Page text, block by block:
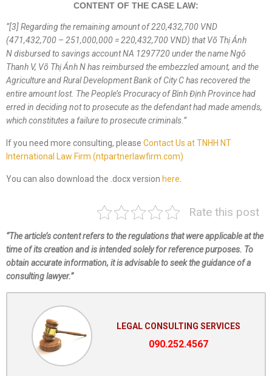
CONTENT OF THE CASE LAW:
“[3] Regarding the remaining amount of 220,432,700 VND
(471,432,700 – 251,000,000 = 220,432,700 VND) thatVõ Thị Ánh
Ndisbursedto savings account NA 1297720 under the nameNgô
Thanh V, Võ Thị Ánh Nhas reimbursed the embezzled amount, and the
Agriculture and Rural Development Bank of City C has recovered the
entire amount lost. The People’s Procuracy ofBình ĐịnhProvincehad
erred in decidingnot to prosecuteasthe defendanthad made amends,
which constitutes a failure to prosecute criminals ”
If you need more consulting, please Contact Us at TNHH NT
International Law Firm (ntpartnerlawfirm.com)
You can also download the .docx version here
Rate this post
“The article’s content refers to the regulations that were applicable at the
time of its creation and is intended solely for reference purposes. To
obtain accurate information, it is advisable to seek the guidance of a
consulting lawyer.”
LEGAL CONSULTING SERVICES
090.252.4567